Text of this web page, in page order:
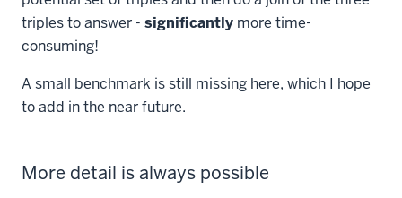
triples to answer - significantly more time-
consuming!
A small benchmark is still missing here, which I hope
to add in the near future.
More detail is always possible